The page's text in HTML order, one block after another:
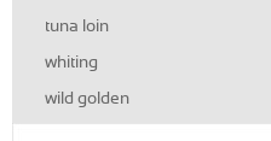
tuna loin
whiting
wild golden